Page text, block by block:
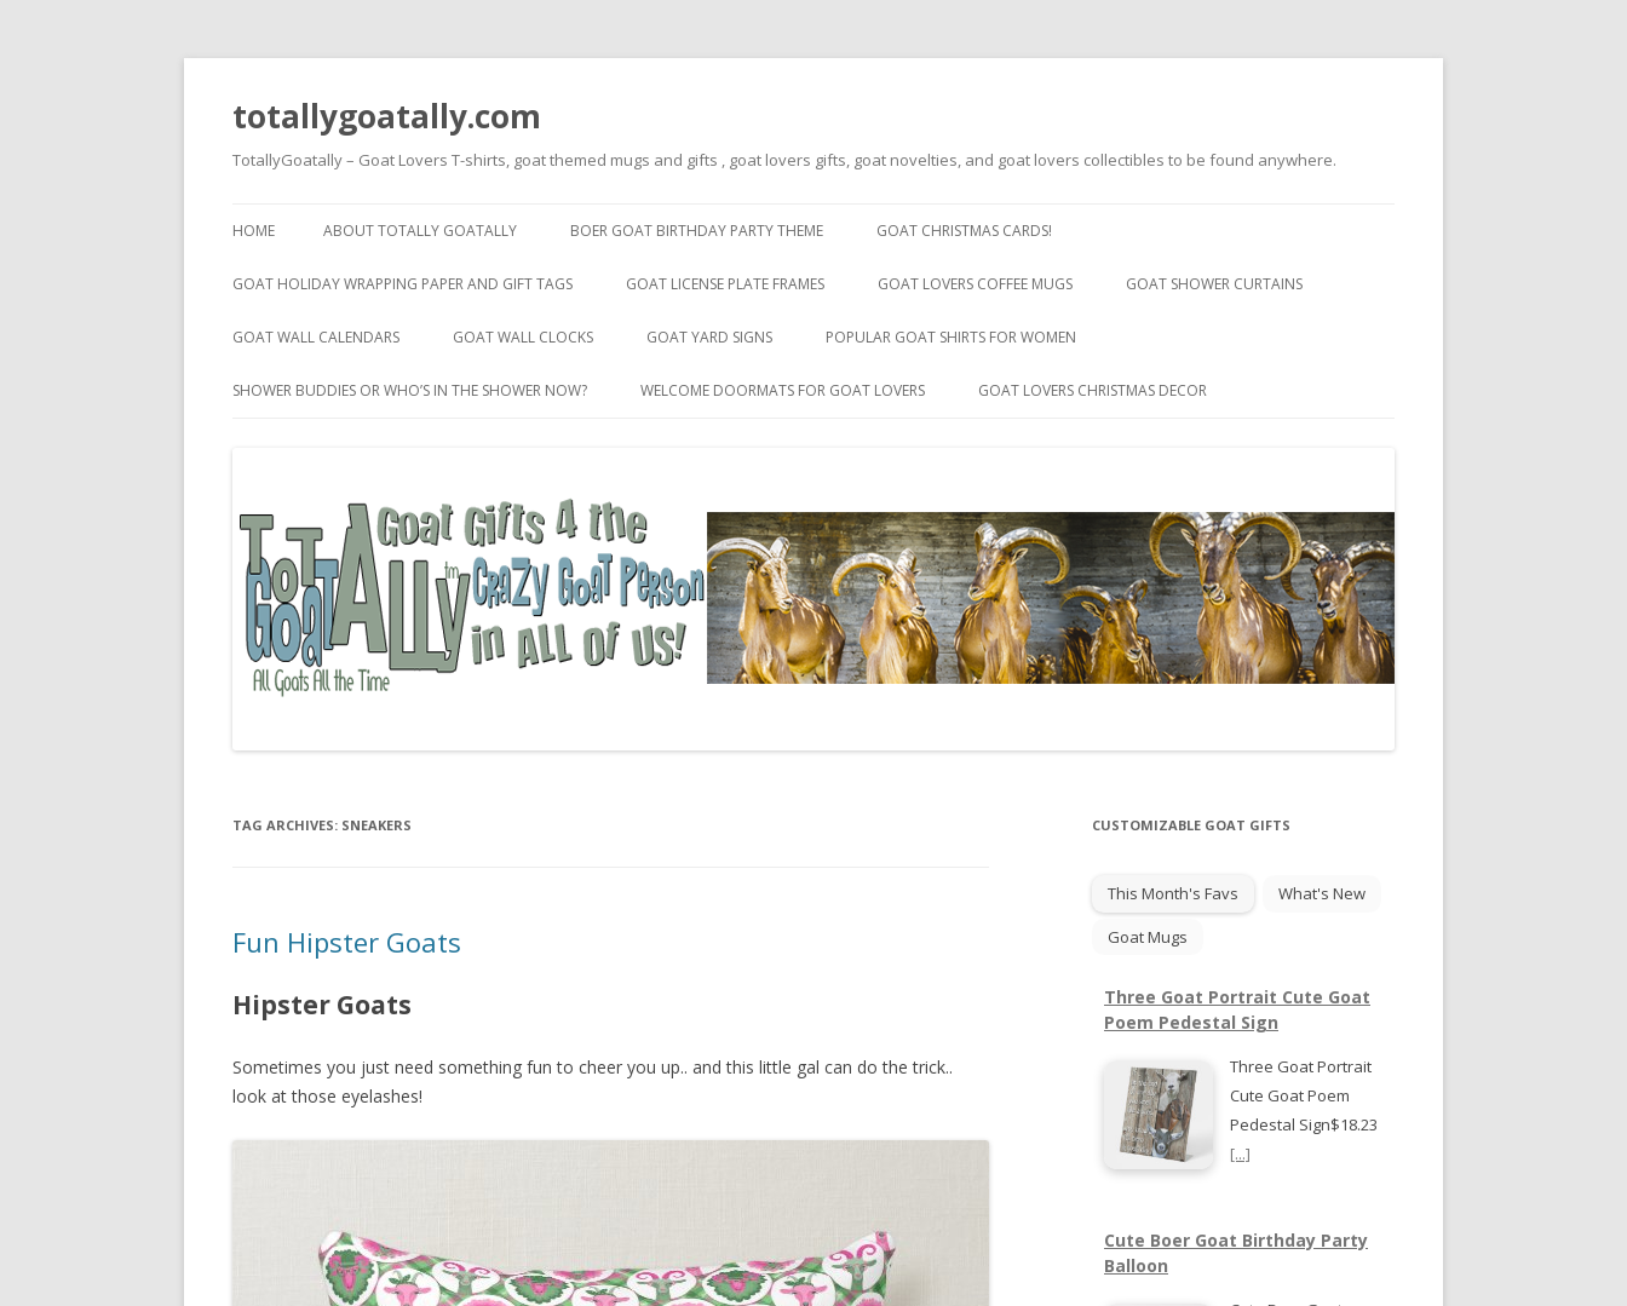
totallygoatally.com
TotallyGoatally – Goat Lovers T-shirts, goat themed mugs and gifts , goat lovers gifts, goat novelties, and goat lovers collectibles to be found anywhere.
to
HOME ABOUT TOTALLY GOATALLY BOER GOAT BIRTHDAY PARTY THEME GOAT CHRISTMAS CARDS!
GOAT HOLIDAY WRAPPING PAPER AND GIFT TAGS GOAT LICENSE PLATE FRAMES
GOAT LICENSE PLATE FRAMES BY
GOAT LOVERS COFFEE MUGS GOAT SHOWER CURTAINS
GOAT WALL CALENDARS GOAT WALL CLOCKS GOAT YARD SIGNS POPULAR GOAT SHIRTS FOR WOMEN
SHOWER BUDDIES OR WHO’S IN THE SHOWER NOW? WELCOME DOORMATS FOR GOAT LOVERS GOAT LOVERS CHRISTMAS DECOR
TAG ARCHIVES: SNEAKERS
Fun Hipster Goats
Hipster Goats
Sometimes you just need something fun to cheer you up.. and this little gal can do the trick..
look at those eyelashes!
CUSTOMIZABLE GOAT GIFTS
This Month's Favs
What's New
Goat Mugs
Three Goat Portrait Cute Goat
Poem Pedestal Sign
Three Goat Portrait
Cute Goat Poem
Pedestal Sign$18.23
[...]
Cute Boer Goat Birthday Party
Balloon